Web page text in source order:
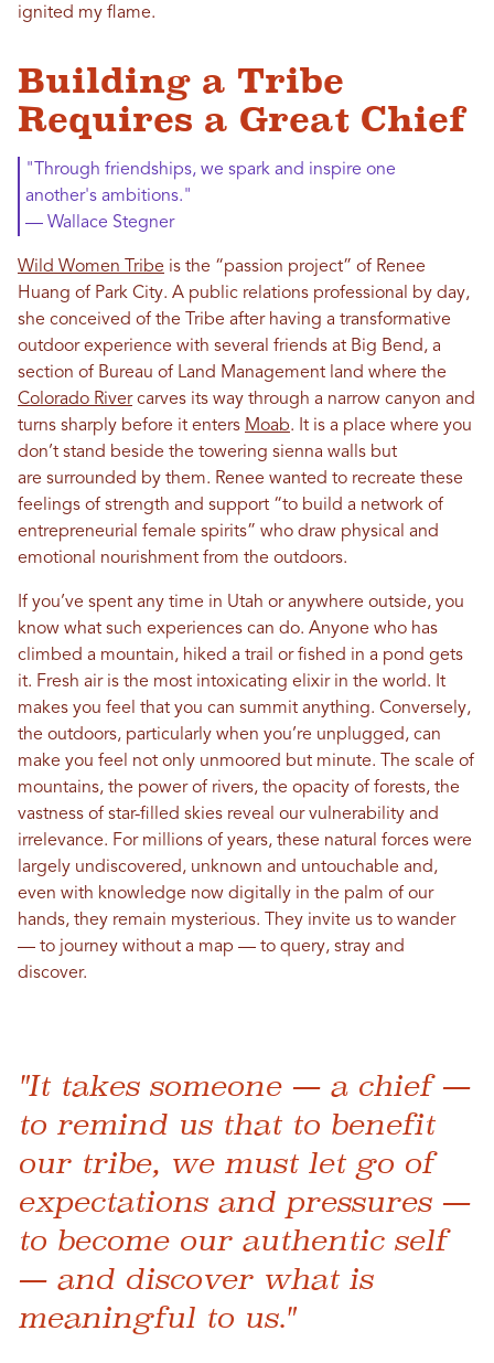
ignited my flame.
Building a Tribe
Requires a Great Chief
"Through friendships, we spark and inspire one
another's ambitions."
— Wallace Stegner
Wild Women Tribe is the “passion project” of Renee
Huang of Park City. A public relations professional by day,
she conceived of the Tribe after having a transformative
outdoor experience with several friends at Big Bend, a
section of Bureau of Land Management land where the
Colorado Rivercarves its way through a narrow canyon and
turns sharply before it enters Moab. It is a place where you
don’t stand beside the towering sienna walls but
are surrounded by them. Renee wanted to recreate these
feelings of strength and support “to build a network of
entrepreneurial female spirits” who draw physical and
emotional nourishment from the outdoors.
If you’ve spent any time in Utah or anywhere outside, you
know what such experiences can do. Anyone who has
climbed a mountain, hiked a trail or fished in a pond gets
it. Fresh air is the most intoxicating elixir in the world. It
makes you feel that you can summit anything. Conversely,
the outdoors, particularly when you’re unplugged, can
make you feel not only unmoored but minute. The scale of
mountains, the power of rivers, the opacity of forests, the
vastness of star-filled skies reveal our vulnerability and
irrelevance. For millions of years, these natural forces were
largely undiscovered, unknown and untouchable and,
even with knowledge now digitally in the palm of our
hands, they remain mysterious. They invite us to wander
— to journey without a map — to query, stray and
discover.
"It takes someone — a chief —
to remind us that to benefit
our tribe, we must let go of
expectations and pressures —
to become our authentic self
— and discover what is
meaningful to us."